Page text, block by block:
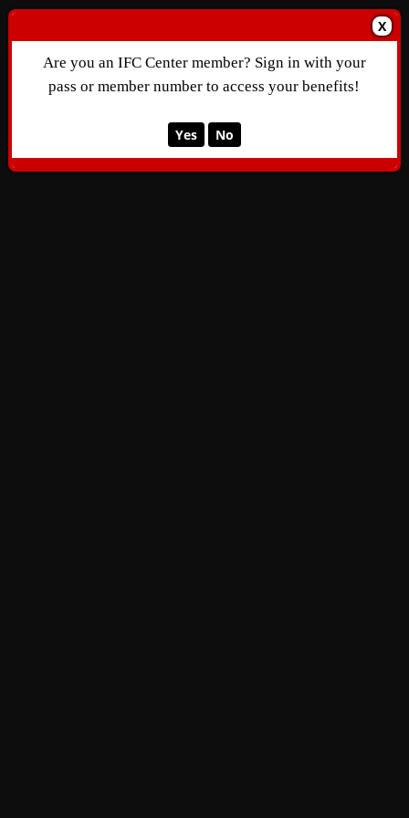
X
Are you an IFC Center member? Sign in with your
pass or member number to access your benefits!
Yes No